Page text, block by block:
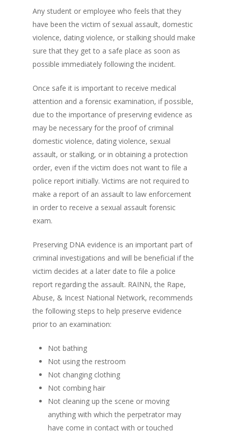
Any student or employee who feels that they
have been the victim of sexual assault, domestic
violence, dating violence, or stalking should make
sure that they get to a safe place as soon as
possible immediately following the incident.
Once safe it is important to receive medical
attention and a forensic examination, if possible,
due to the importance of preserving evidence as
may be necessary for the proof of criminal
domestic violence, dating violence, sexual
assault, or stalking, or in obtaining a protection
order, even if the victim does not want to file a
police report initially. Victims are not required to
make a report of an assault to law enforcement
in order to receive a sexual assault forensic
exam.
Preserving DNA evidence is an important part of
criminal investigations and will be beneficial if the
victim decides at a later date to file a police
report regarding the assault. RAINN, the Rape,
Abuse, & Incest National Network, recommends
the following steps to help preserve evidence
prior to an examination:
Not bathing
Not using the restroom
Not changing clothing
Not combing hair
Not cleaning up the scene or moving
anything with which the perpetrator may
have come in contact with or touched